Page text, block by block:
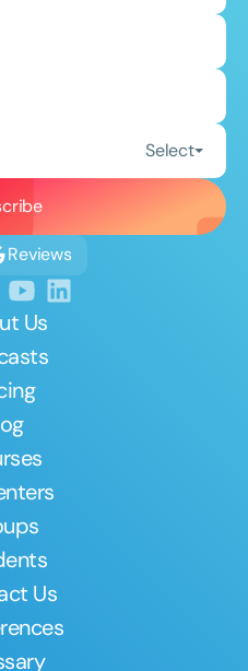
Select
Reviews
Us
Us